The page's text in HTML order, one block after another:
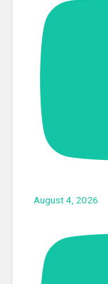
August 4, 2026